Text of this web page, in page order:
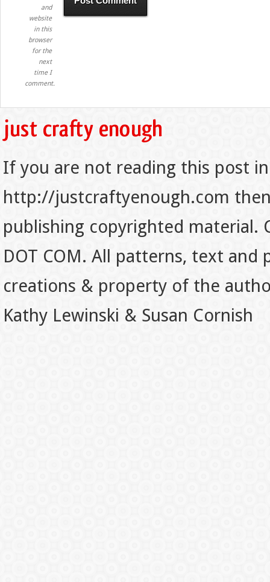
and
website
in this
browser
for the
next
time I
comment.
If you are not reading this post
http://justcraftyenough.com
publishing copyrighted material.
DOT COM. All patterns, text
creations & property of the
Kathy Lewinski & Susan Cornish